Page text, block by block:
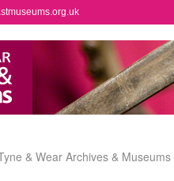
& Wear Archives &